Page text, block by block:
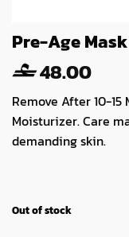
Pre-Age
48.00
Remove After 10-
Moisturizer. Care
demanding skin.
Out of stock